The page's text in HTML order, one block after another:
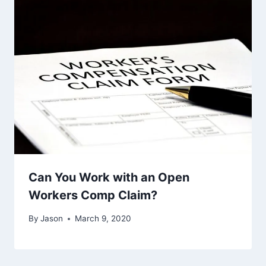
Can You Work with an Open
Workers Comp Claim?
By Jason March 9, 2020